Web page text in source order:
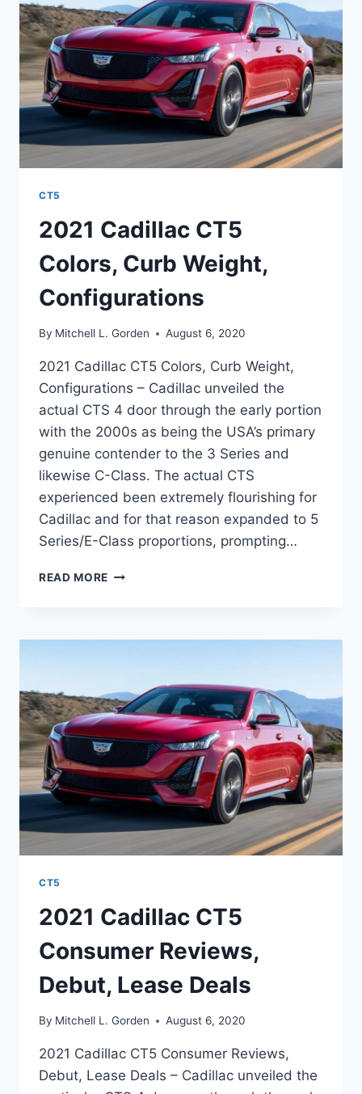
PRICE,
,DESIGN
CT5
2021 Cadillac CT5
Colors, Curb Weight,
Configurations
By Mitchell L. Gorden August 6, 2020
2021 Cadillac CT5 Colors, Curb Weight,
Configurations – Cadillac unveiled the
actual CTS 4 door through the early portion
with the 2000s as being the USA’s primary
genuine contender to the 3 Series and
likewise C-Class. The actual CTS
experienced been extremely flourishing for
Cadillac and for that reason expanded to 5
Series/E-Class proportions, prompting…
READ MORE 2021
CURB
CT5
2021 Cadillac CT5
Consumer Reviews,
Debut, Lease Deals
By Mitchell L. Gorden August 6, 2020
2021 Cadillac CT5 Consumer Reviews,
Debut, Lease Deals – Cadillac unveiled the